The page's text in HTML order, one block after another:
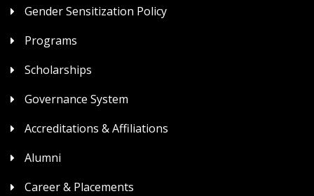
Gender Sensitization Policy
Programs
Scholarships
Governance System
Accreditations & Affiliations
Alumni
Career & Placements